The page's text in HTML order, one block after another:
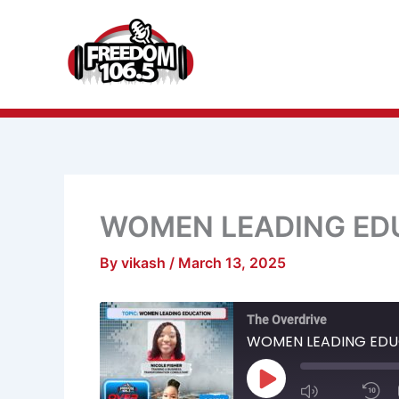
WOMEN LEADING
By vikash / March 13, 2025
The Overdrive
WOMEN LEADING
Play
Episode
Mute/
Episode